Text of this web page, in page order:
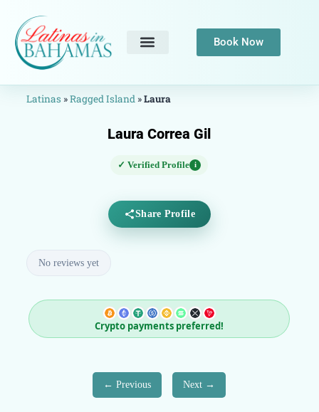
Book Now
Latinas »Ragged Island»Laura
Laura Correa Gil
✓ Verified Profile i
Share Profile
No reviews yet
Crypto payments preferred!
Previous Next